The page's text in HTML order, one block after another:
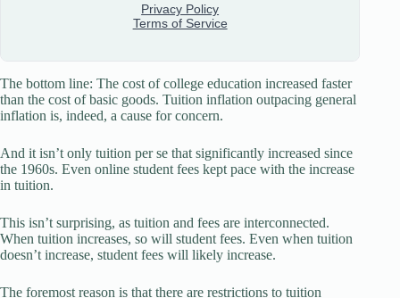
The bottom line: The cost of college education increased faster
than the cost of basic goods. Tuition inflation outpacing general
inflation is, indeed, a cause for concern.
And it isn’t only tuition per se that significantly increased since
the 1960s. Even online student fees kept pace with the increase
in tuition.
This isn’t surprising, as tuition and fees are interconnected.
When tuition increases, so will student fees. Even when tuition
doesn’t increase, student fees will likely increase.
The foremost reason is that there are restrictions to tuition